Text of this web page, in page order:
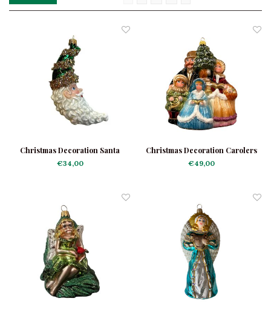
Christmas Decoration Santa
Moon Green
€34,00
Christmas Decoration Carolers
€49,00